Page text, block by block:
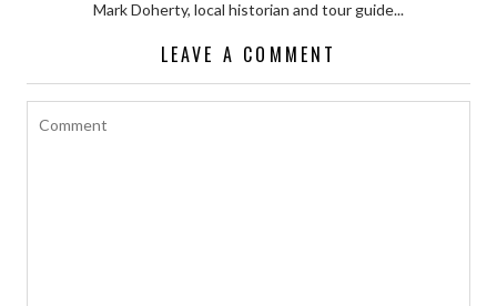
Mark Doherty, local historian and tour guide...
LEAVE A COMMENT